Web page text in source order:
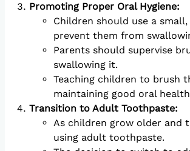
Promoting Proper Oral Hygiene:
Children should use a
prevent them from
Parents should supervise
swallowing it.
Teaching children to brush
maintaining good oral
Transition to Adult Toothpaste:
As children grow older and
using adult toothpaste.